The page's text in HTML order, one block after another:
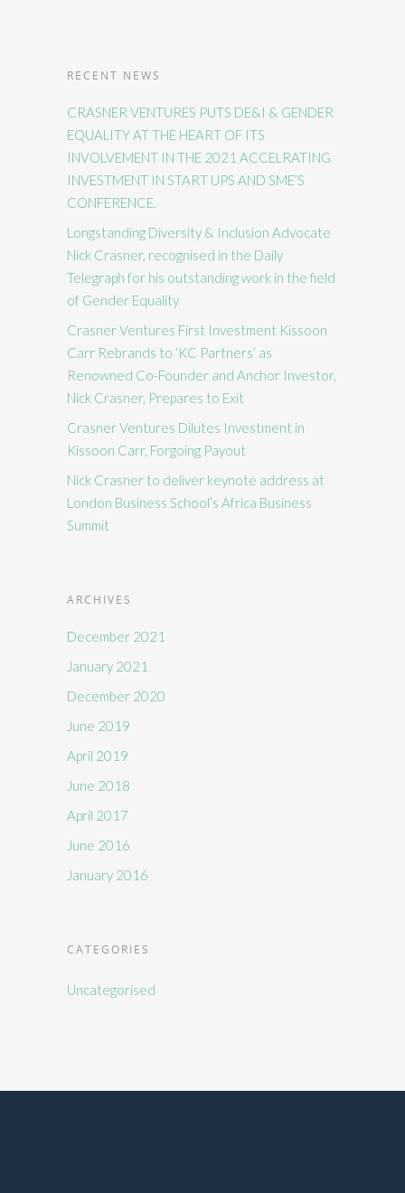
RECENT NEWS
CRASNER VENTURES PUTS DE&I & GENDER
EQUALITY AT THE HEART OF ITS
INVOLVEMENT IN THE 2021 ACCELRATING
INVESTMENT IN START UPS AND SME’S
CONFERENCE.
Longstanding Diversity & Inclusion Advocate
Nick Crasner, recognised in the Daily
Telegraph for his outstanding work in the field
of Gender Equality
Crasner Ventures First Investment Kissoon
Carr Rebrands to ‘KC Partners’ as
Renowned Co-Founder and Anchor Investor,
Nick Crasner, Prepares to Exit
Crasner Ventures Dilutes Investment in
Kissoon Carr, Forgoing Payout
Nick Crasner to deliver keynote address at
London Business School’s Africa Business
Summit
ARCHIVES
December 2021
January 2021
December 2020
June 2019
April 2019
June 2018
April 2017
June 2016
January 2016
CATEGORIES
Uncategorised